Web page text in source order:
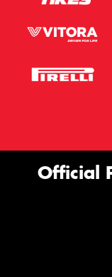
Official